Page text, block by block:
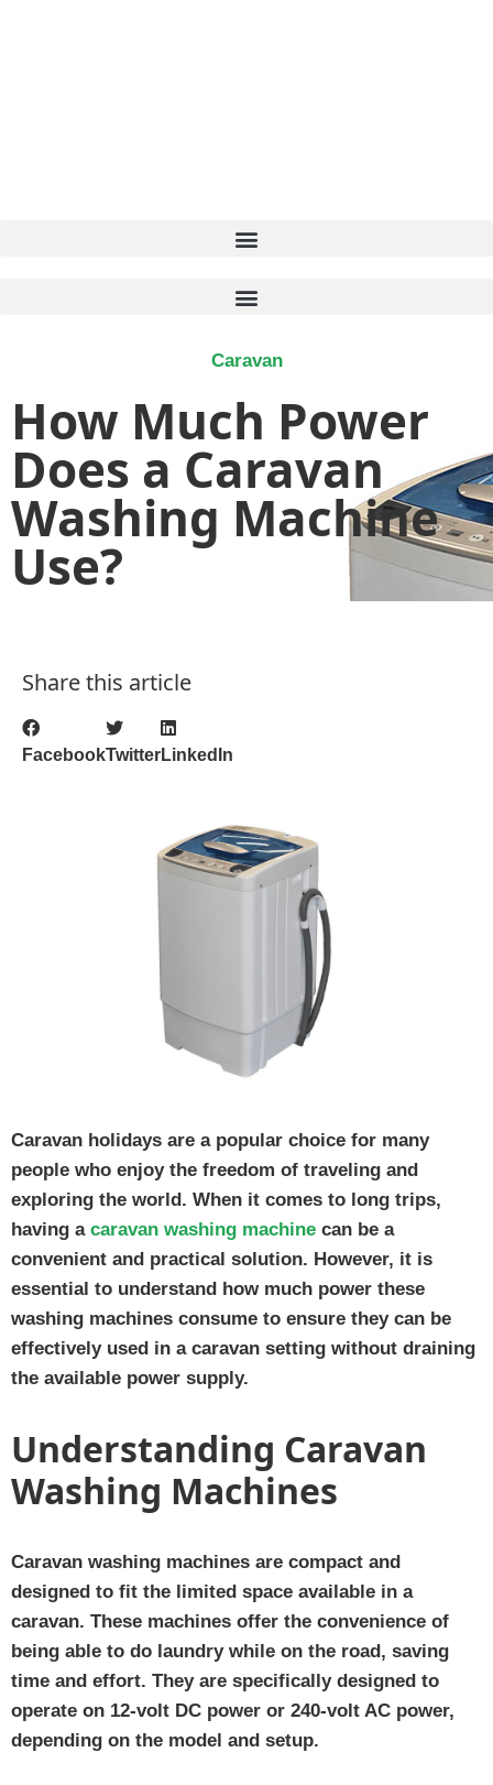
Caravan
How Much Power
Does a Caravan
Washing Machine
Use?
Share this article
FacebookTwitterLinkedIn
Caravan holidays are a popular choice for many
people who enjoy the freedom of traveling and
exploring the world. When it comes to long trips,
having a caravan washing machine can be a
convenient and practical solution. However, it is
essential to understand how much power these
washing machines consume to ensure they can be
effectively used in a caravan setting without draining
the available power supply.
Understanding Caravan
Washing Machines
Caravan washing machines are compact and
designed to fit the limited space available in a
caravan. These machines offer the convenience of
being able to do laundry while on the road, saving
time and effort. They are specifically designed to
operate on 12-volt DC power or 240-volt AC power,
depending on the model and setup.